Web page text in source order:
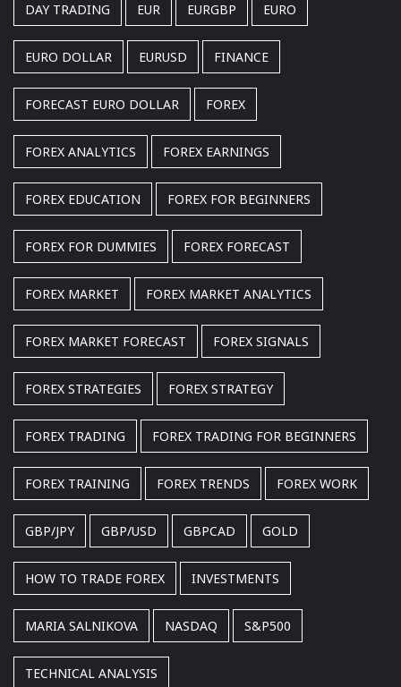
DAY TRADING EUR EURGBP EURO
EURO DOLLAR EURUSD FINANCE
FORECAST EURO DOLLAR FOREX
FOREX ANALYTICS FOREX EARNINGS
FOREX EDUCATION FOREX FOR BEGINNERS
FOREX FOR DUMMIES FOREX FORECAST
FOREX MARKET FOREX MARKET ANALYTICS
FOREX MARKET FORECAST FOREX SIGNALS
FOREX STRATEGIES FOREX STRATEGY
FOREX TRADING FOREX TRADING FOR BEGINNERS
FOREX TRAINING FOREX TRENDS FOREX WORK
GBP/JPY GBP/USD GBPCAD GOLD
HOW TO TRADE FOREX INVESTMENTS
MARIA SALNIKOVA NASDAQ S&P500
TECHNICAL ANALYSIS